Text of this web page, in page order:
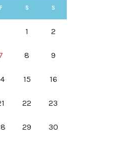
F S S
1 2
8 9
15 16
22 23
29 30